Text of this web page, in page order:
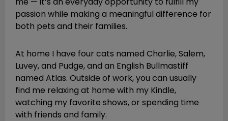
passion while making a meaningful difference for
both pets and their families.
At home I have four cats named Charlie, Salem,
Luvey, and Pudge, and an English Bullmastiff
named Atlas. Outside of work, you can usually
find me relaxing at home with my Kindle,
watching my favorite shows, or spending time
with friends and family.